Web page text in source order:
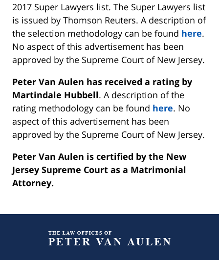
2017 Super Lawyers list. The Super Lawyers list
is issued by Thomson Reuters. A description of
the selection methodology can be found here.
No aspect of this advertisement has been
approved by the Supreme Court of New Jersey.
Peter Van Aulen has received a rating by
Martindale Hubbell. A description of the
rating methodology can be found here. No
aspect of this advertisement has been
approved by the Supreme Court of New Jersey.
Peter Van Aulen is certified by the New
Jersey Supreme Court as a Matrimonial
Attorney.
Information